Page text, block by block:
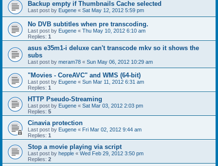
Backup empty if Thumbnails Cache selected
Last post by Eugene « Sat May 12, 2012 5:59 pm
No DVB subtitles when pre transcoding.
Last post by Eugene « Thu May 10, 2012 6:10 am
Replies: 1
asus e35m1-i deluxe can't transcode mkv so it shows the
subs
Last post by meram78 « Sun May 06, 2012 10:29 am
"Movies - CoreAVC" and WMS (64-bit)
Last post by Eugene « Sun Mar 11, 2012 6:31 am
Replies: 1
HTTP Pseudo-Streaming
Last post by Eugene « Sat Mar 03, 2012 2:03 pm
Replies: 5
Cinavia protection
Last post by Eugene « Fri Mar 02, 2012 9:44 am
Replies: 1
Stop a movie playing via script
Last post by hepple « Wed Feb 29, 2012 3:50 pm
Replies: 2